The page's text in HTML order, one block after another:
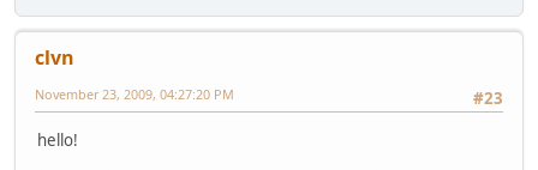
clvn
#23
November 23, 2009, 04:27:20 PM
hello!